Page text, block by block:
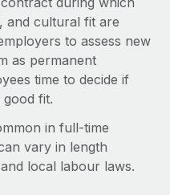
globally
tasks
workflows
for growing
solutions
payout speeds for global
and cultural fit are
to assess new
as permanent
time to decide if
fit.
in full-time
vary in length
local labour laws.